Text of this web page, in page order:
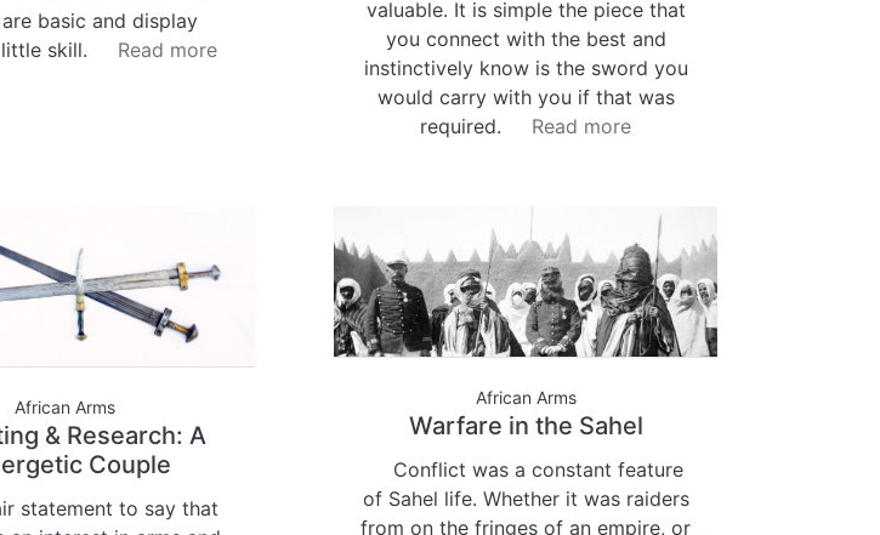
basic and display
skill.
Read more
valuable. It is simple the piece that
you connect with the best and
instinctively know is the sword you
would carry with you if that was
required.
Read more
African Arms
& Research: A
Couple
statement to say that
African Arms
Warfare in the Sahel
Conflict was a constant feature
of Sahel life. Whether it was raiders
from on the fringes of an empire, or